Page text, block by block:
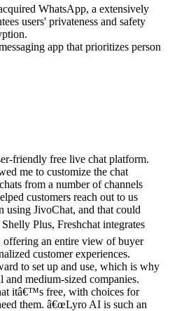
WhatsApp, a extensively
users' privateness and safety
app that prioritizes person
friendly free live chat platform.
me to customize the chat
from a number of channels
customers reach out to us
using JivoChat, and that could
Plus, Freshchat integrates
an entire view of buyer
customer experiences.
to set up and use, which is why
medium-sized companies.
itâ€™s free, with choices for
them. â€œLyro AI is such an